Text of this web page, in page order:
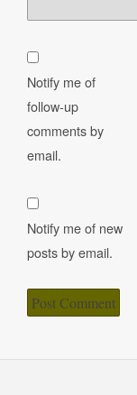
Notify me of
follow-up
comments by
email.
Notify me of new
posts by email.